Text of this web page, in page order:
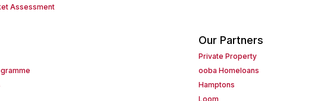
Assessment
Our Partners
Private Property
ooba Homeloans
Hamptons
Loom